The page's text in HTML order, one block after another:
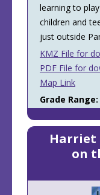
learning to
children and
just outside
KMZ File for
PDF File for
Map Link
Grade Range:
Harriet
on